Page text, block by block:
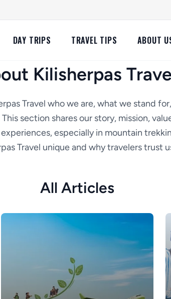
DAY TRIPS TRAVEL TIPS ABOUT
Kilisherpas
Travel who we are, what we stand
section shares our story, mission,
especially in mountain
Travel unique and why travelers trust
All Articles